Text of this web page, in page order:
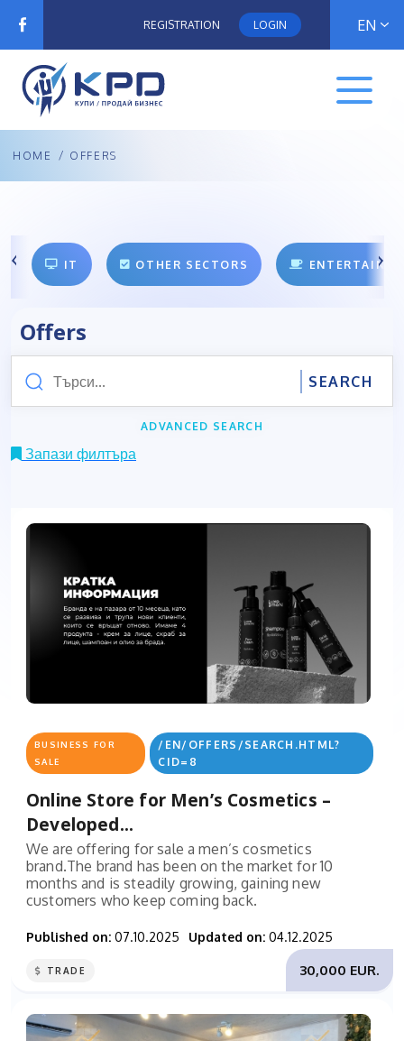
REGISTRATION LOGIN EN
HOME / OFFERS
IT OTHER SECTORS
Offers
ADVANCED SEARCH
Запази филтъра
BUSINESS FOR
SALE
/EN/OFFERS/SEARCH.HTML?
CID=8
Online Store for Men’s Cosmetics –
Developed...
We are offering for sale a men’s cosmetics
brand.The brand has been on the market for 10
months and is steadily growing, gaining new
customers who keep coming back.
Published on: 07.10.2025 Updated on: 04.12.2025
30,000 EUR.
TRADE